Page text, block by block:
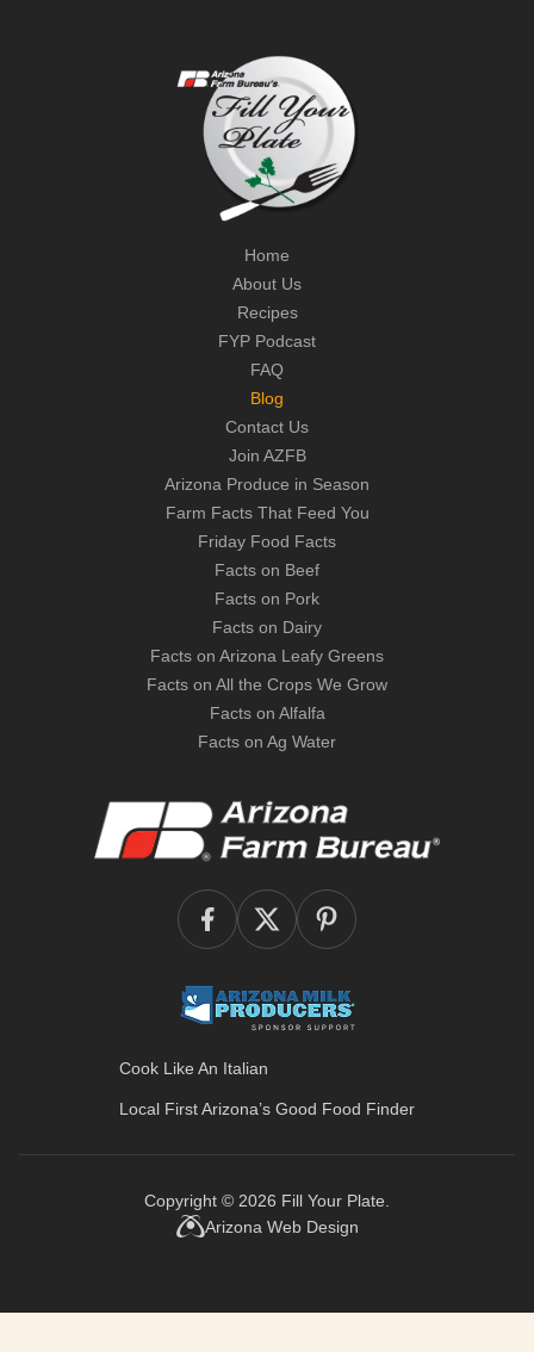
Home
About Us
Recipes
FYP Podcast
FAQ
Blog
Contact Us
Join AZFB
Arizona Produce in Season
Farm Facts That Feed You
Friday Food Facts
Facts on Beef
Facts on Pork
Facts on Dairy
Facts on Arizona Leafy Greens
Facts on All the Crops We Grow
Facts on Alfalfa
Facts on Ag Water
Cook Like An Italian
Local First Arizona’s Good Food Finder
Copyright © 2026 Fill Your Plate
Arizona Web Design